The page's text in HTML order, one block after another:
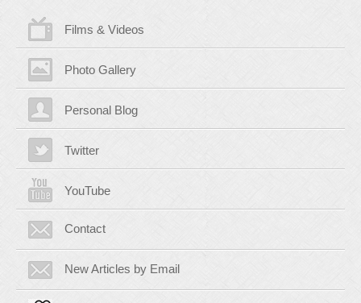
Films & Videos
Photo Gallery
Personal Blog
Twitter
YouTube
Contact
New Articles by Email